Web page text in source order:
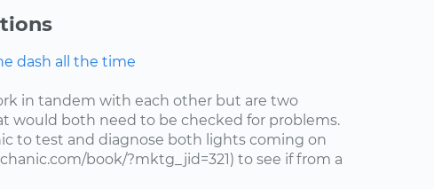
dash all the time
in tandem with each other but are two
would both need to be checked for problems.
to test and diagnose both lights coming on
book/?mktg_jid=321) to see if from a